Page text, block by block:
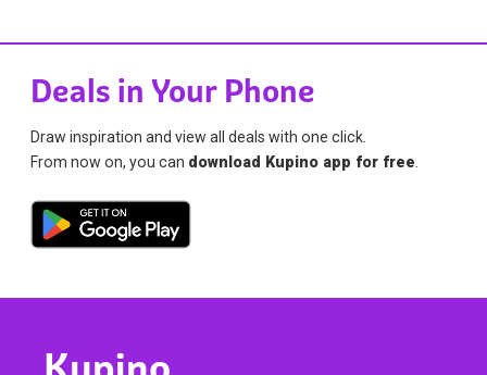
Deals in Your Phone
Draw inspiration and view all deals with one click.
From now on, you can download Kupino app for free